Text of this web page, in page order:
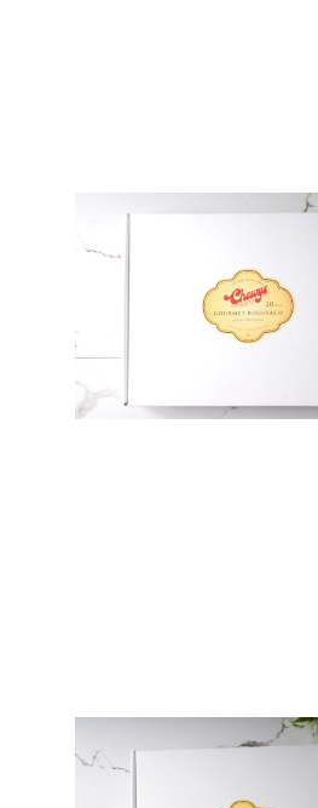
SELECT OPTIONS /
VIEW